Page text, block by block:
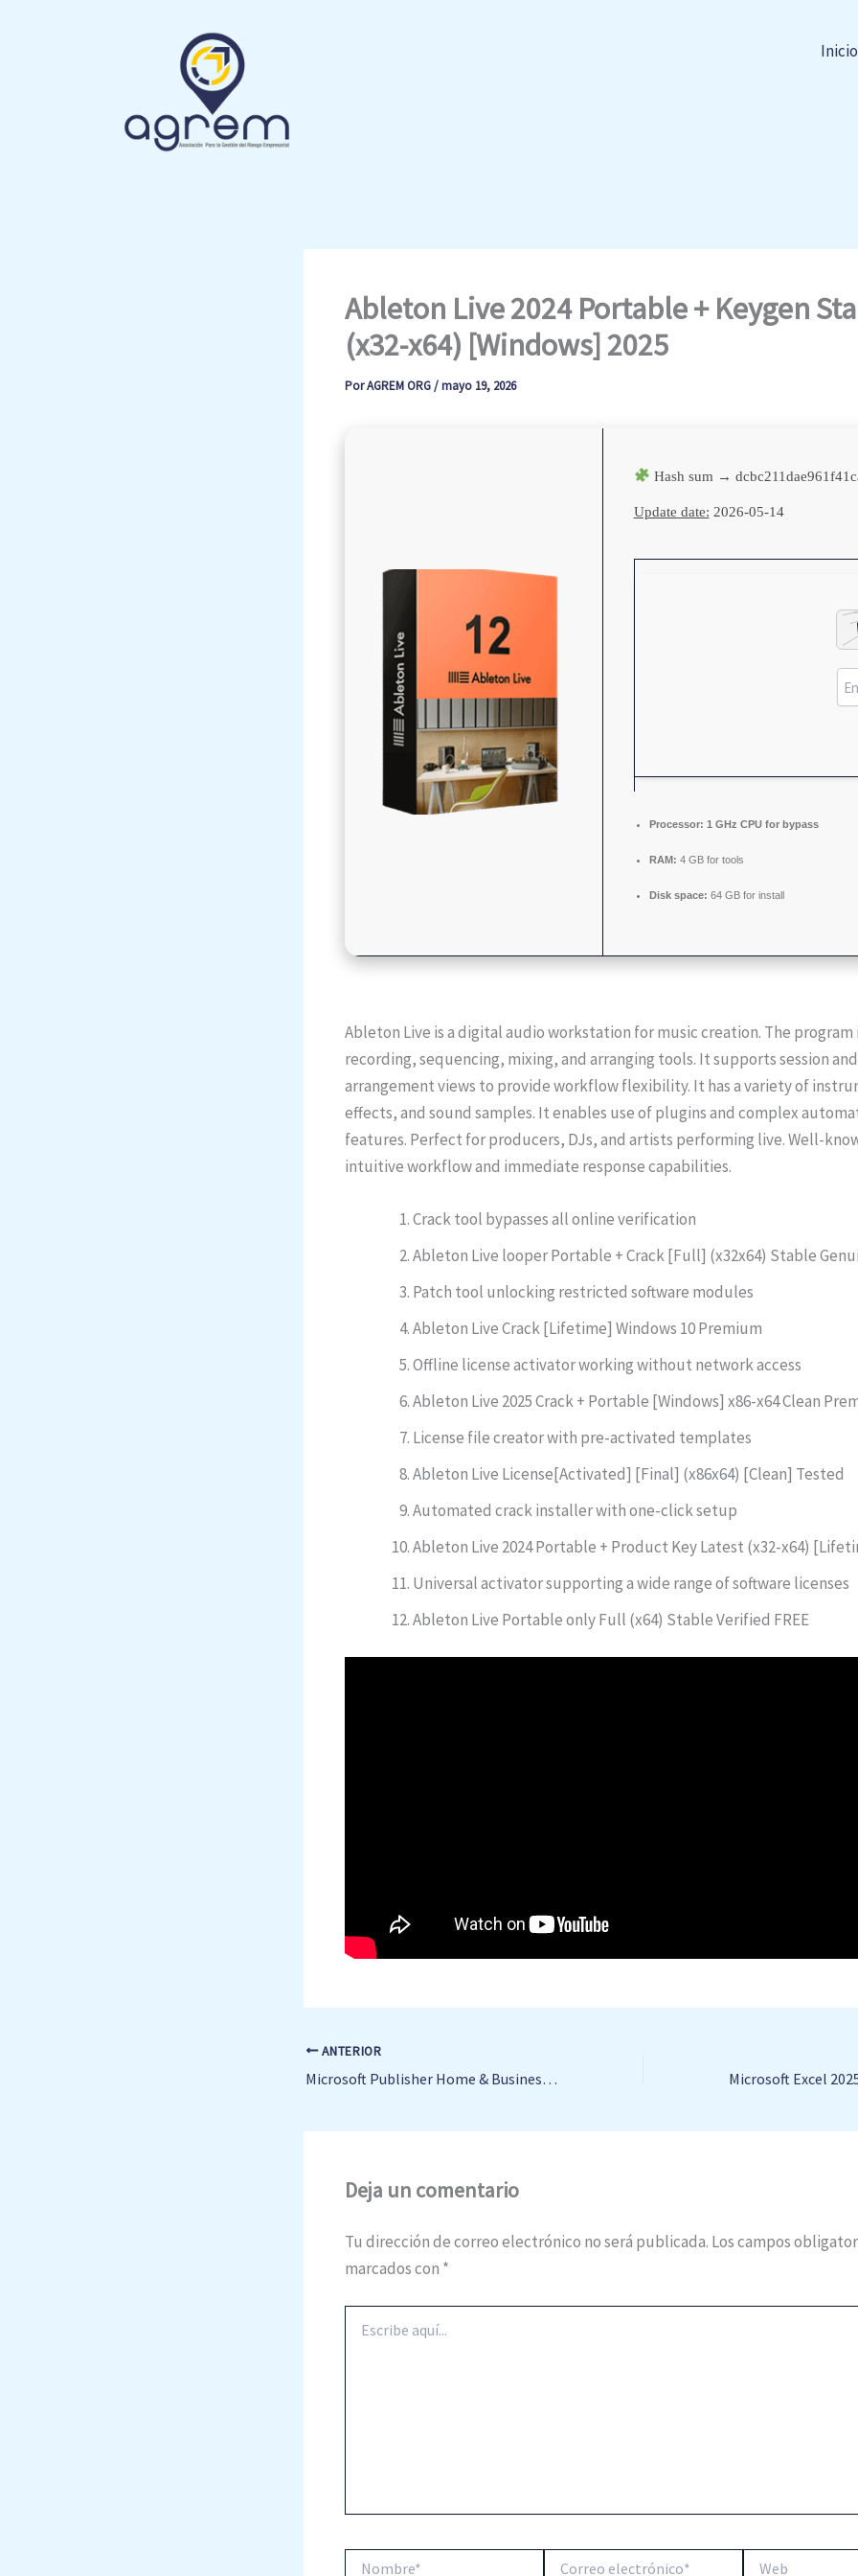
Inicio
Ableton Live 2024 Portable + Keygen
(x32-x64) [Windows] 2025
PorAGREM ORG/mayo 19, 2026
Hash sum →
Update date: 2026-05-14
Processor: 1 GHz CPU for bypass
RAM: 4 GB for tools
Disk space: 64 GB for install
Ableton Live is a digital audio workstation for music creation. The program
recording, sequencing, mixing, and arranging tools. It supports session and
arrangement views to provide workflow flexibility. It has a variety of
effects, and sound samples. It enables use of plugins and complex
features. Perfect for producers, DJs, and artists performing live. Well-
intuitive workflow and immediate response capabilities.
Crack tool bypasses all online verification
Ableton Live looper Portable + Crack [Full] (x32x64) Stable
Patch tool unlocking restricted software modules
Ableton Live Crack [Lifetime] Windows 10 Premium
Offline license activator working without network access
Ableton Live 2025 Crack + Portable [Windows] x86-x64 Clean
License file creator with pre-activated templates
Ableton Live License[Activated] [Final] (x86x64) [Clean] Tested
Automated crack installer with one-click setup
Ableton Live 2024 Portable + Product Key Latest (x32-x64)
Universal activator supporting a wide range of software licenses
Ableton Live Portable only Full (x64) Stable Verified FREE
ANTERIOR
Microsoft Publisher Home & Business Portable exe Universal Final Instant
Deja un comentario
Tu dirección de correo electrónico no será publicada. Los campos
marcados con *
aquí...